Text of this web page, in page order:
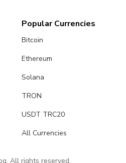
Popular Currencies
Bitcoin
Ethereum
Solana
TRON
USDT TRC20
All Currencies
All rights reserved.